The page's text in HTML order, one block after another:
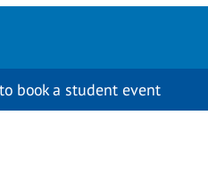
book a student event